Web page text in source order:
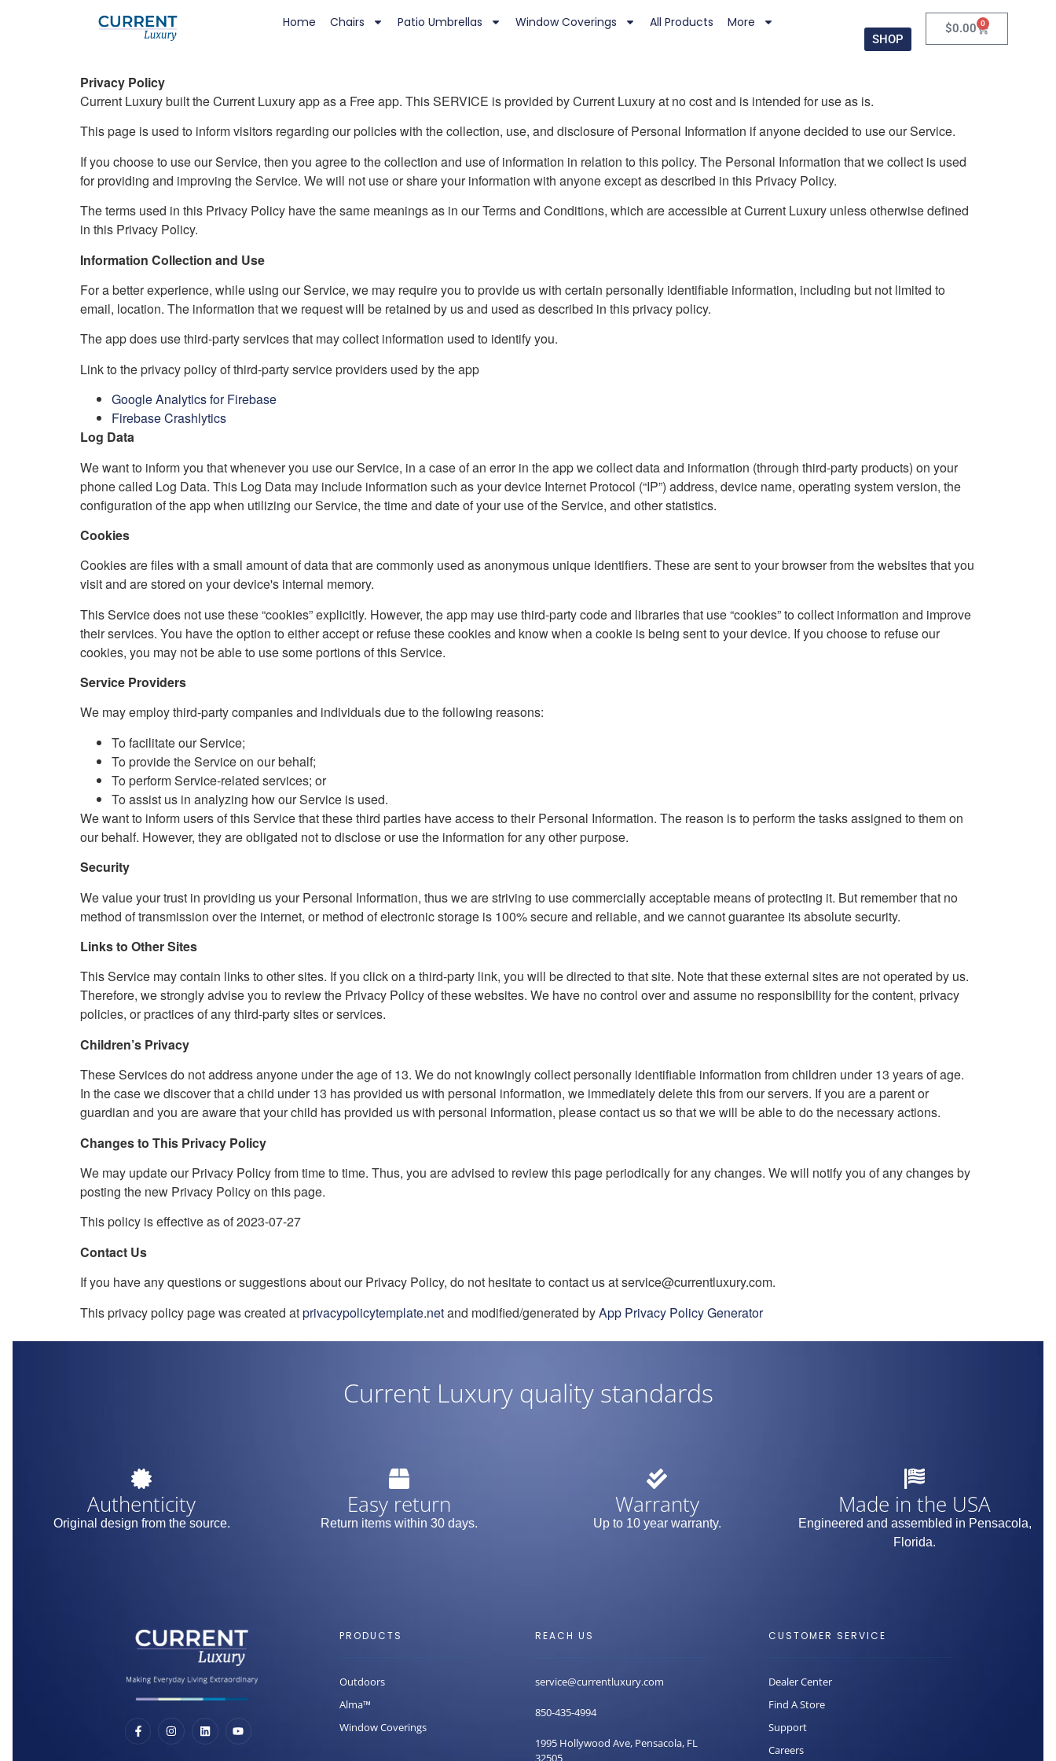
Home Chairs Patio Umbrellas Window Coverings All Products More
SHOP
$0.00 0
Privacy Policy
Current Luxury built the Current Luxury app as a Free app. This SERVICE is provided by Current Luxury at no cost and is intended for use as is.
This page is used to inform visitors regarding our policies with the collection, use, and disclosure of Personal Information if anyone decided to use our Service.
If you choose to use our Service, then you agree to the collection and use of information in relation to this policy. The Personal Information that we collect is used
for providing and improving the Service. We will not use or share your information with anyone except as described in this Privacy Policy.
The terms used in this Privacy Policy have the same meanings as in our Terms and Conditions, which are accessible at Current Luxury unless otherwise defined
in this Privacy Policy.
Information Collection and Use
For a better experience, while using our Service, we may require you to provide us with certain personally identifiable information, including but not limited to
email, location. The information that we request will be retained by us and used as described in this privacy policy.
The app does use third-party services that may collect information used to identify you.
Link to the privacy policy of third-party service providers used by the app
Google Analytics for Firebase
Firebase Crashlytics
Log Data
We want to inform you that whenever you use our Service, in a case of an error in the app we collect data and information (through third-party products) on your
phone called Log Data. This Log Data may include information such as your device Internet Protocol (“IP”) address, device name, operating system version, the
configuration of the app when utilizing our Service, the time and date of your use of the Service, and other statistics.
Cookies
Cookies are files with a small amount of data that are commonly used as anonymous unique identifiers. These are sent to your browser from the websites that you
visit and are stored on your device's internal memory.
This Service does not use these “cookies” explicitly. However, the app may use third-party code and libraries that use “cookies” to collect information and improve
their services. You have the option to either accept or refuse these cookies and know when a cookie is being sent to your device. If you choose to refuse our
cookies, you may not be able to use some portions of this Service.
Service Providers
We may employ third-party companies and individuals due to the following reasons:
To facilitate our Service;
To provide the Service on our behalf;
To perform Service-related services; or
To assist us in analyzing how our Service is used.
We want to inform users of this Service that these third parties have access to their Personal Information. The reason is to perform the tasks assigned to them on
our behalf. However, they are obligated not to disclose or use the information for any other purpose.
Security
We value your trust in providing us your Personal Information, thus we are striving to use commercially acceptable means of protecting it. But remember that no
method of transmission over the internet, or method of electronic storage is 100% secure and reliable, and we cannot guarantee its absolute security.
Links to Other Sites
This Service may contain links to other sites. If you click on a third-party link, you will be directed to that site. Note that these external sites are not operated by us.
Therefore, we strongly advise you to review the Privacy Policy of these websites. We have no control over and assume no responsibility for the content, privacy
policies, or practices of any third-party sites or services.
Children’s Privacy
These Services do not address anyone under the age of 13. We do not knowingly collect personally identifiable information from children under 13 years of age.
In the case we discover that a child under 13 has provided us with personal information, we immediately delete this from our servers. If you are a parent or
guardian and you are aware that your child has provided us with personal information, please contact us so that we will be able to do the necessary actions.
Changes to This Privacy Policy
We may update our Privacy Policy from time to time. Thus, you are advised to review this page periodically for any changes. We will notify you of any changes by
posting the new Privacy Policy on this page.
This policy is effective as of 2023-07-27
Contact Us
If you have any questions or suggestions about our Privacy Policy, do not hesitate to contact us at service@currentluxury.com.
This privacy policy page was created atprivacypolicytemplate.netand modified/generated byApp Privacy Policy Generator
Current Luxury quality standards
Authenticity
Original design from the source.
Easy return
Return items within 30 days.
Warranty
Up to 10 year warranty.
Made in the USA
Engineered and assembled in Pensacola,
Florida.
PRODUCTS
Outdoors
Alma™
Window Coverings
REACH US
service@currentluxury.com
850-435-4994
1995 Hollywood Ave, Pensacola, FL
32505
CUSTOMER SERVICE
Dealer Center
Find A Store
Support
Careers